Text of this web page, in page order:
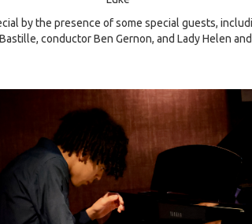
by the presence of some special guests,
conductor Ben Gernon, and Lady Helen